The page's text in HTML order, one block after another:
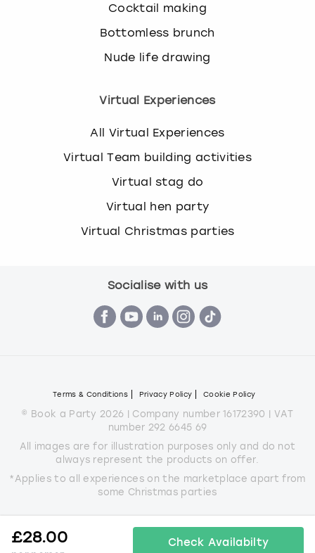
£28.00 Check Availabilty
Cocktail making
Bottomless brunch
Nude life drawing
Virtual Experiences
All Virtual Experiences
Virtual Team building activities
Virtual stag do
Virtual hen party
Virtual Christmas parties
Socialise with us
Terms & Conditions Privacy Policy Cookie Policy
© Book a Party 2026 | Company number 16172390 | VAT
number 292 6645 69
All images are for illustration purposes only and do not
always represent the products on offer.
*Applies to all experiences on the marketplace apart from
some Christmas parties